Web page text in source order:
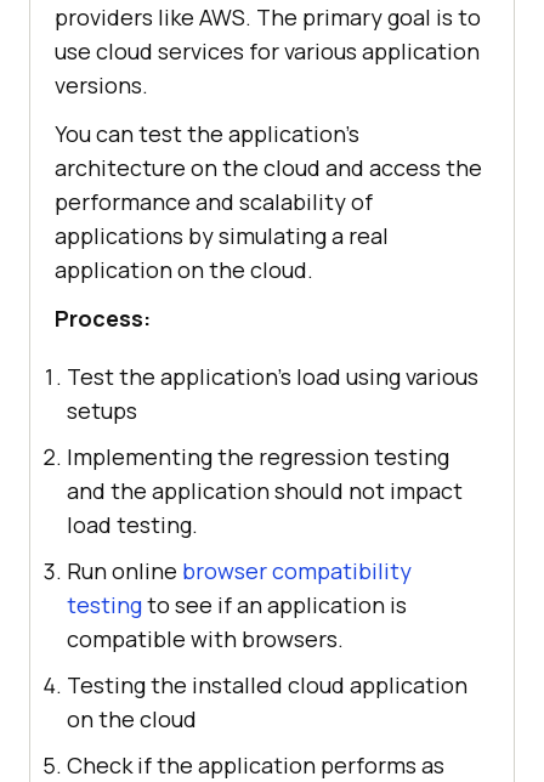
providers like AWS. The primary goal is to
use cloud services for various application
versions.
You can test the application's
architecture on the cloud and access the
performance and scalability of
applications by simulating a real
application on the cloud.
Process:
Test the application's load using various
setups
Implementing the regression testing
and the application should not impact
load testing.
Run online browser compatibility
testingto see if an application is
compatible with browsers.
Testing the installed cloud application
on the cloud
Check if the application performs as